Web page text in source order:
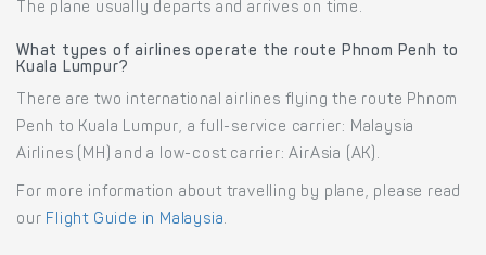
The plane usually departs and arrives on time.
What types of airlines operate the route Phnom Penh to
Kuala Lumpur?
There are two international airlines flying the route Phnom
Penh to Kuala Lumpur, a full-service carrier: Malaysia
Airlines (MH) and a low-cost carrier: AirAsia (AK).
For more information about travelling by plane, please read
our Flight Guide in Malaysia.